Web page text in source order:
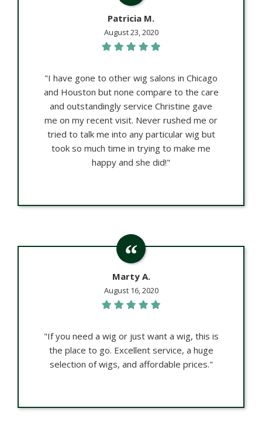
Patricia M.
August 23, 2020
"I have gone to other wig salons in Chicago
and Houston but none compare to the care
and outstandingly service Christine gave
me on my recent visit. Never rushed me or
tried to talk me into any particular wig but
took so much time in trying to make me
happy and she did!"
Marty A.
August 16, 2020
"If you need a wig or just want a wig, this is
the place to go. Excellent service, a huge
selection of wigs, and affordable prices."